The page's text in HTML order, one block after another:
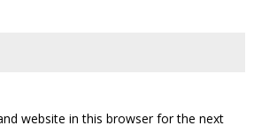
website in this browser for the next